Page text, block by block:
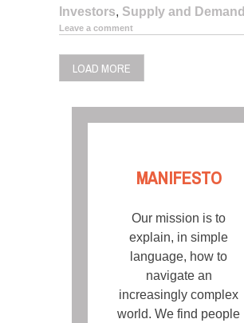
Investors, Supply and Demand
Leave a comment
LOAD MORE
MANIFESTO
Our mission is to
explain, in simple
language, how to
navigate an
increasingly complex
world. We find people